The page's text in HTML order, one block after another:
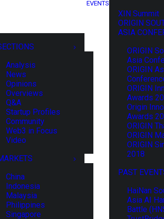
Analysis
News
Opinions
Overviews
Q&A
Startup Profiles
Community
Web3 in Focus
Video
China
Indonesia
Malaysia
Philippines
Singapore
EVENTS
XIN Summit
ORIGIN
ASIA
ORIGIN
Asia
ORIGIN
ORIGIN
Awards
Origin
Awards
ORIGIN
ORIGIN
ORIGIN
2018
PAST
HaiNan
Asia AI
Battle